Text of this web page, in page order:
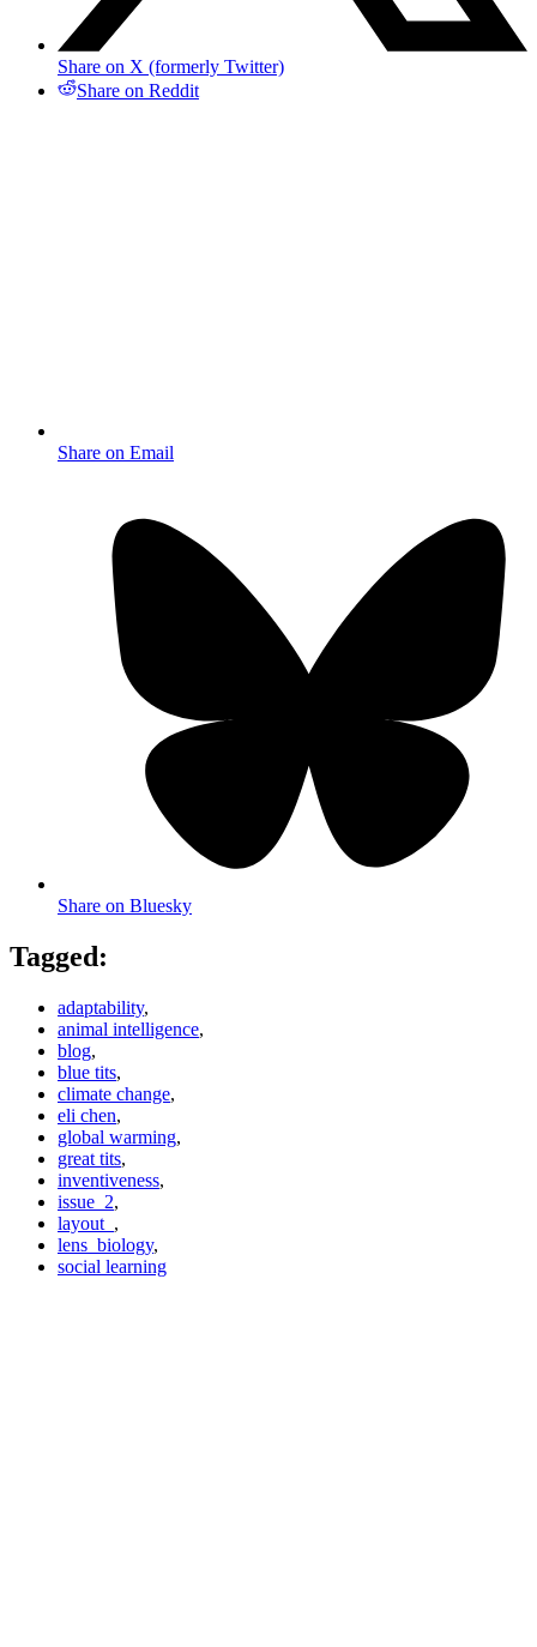
Share on X (formerly Twitter)
Share on Reddit
Share on Email
Share on Bluesky
Tagged:
adaptability,
animal intelligence,
blog,
blue tits,
climate change,
eli chen,
global warming,
great tits,
inventiveness,
issue_2,
layout_ ,
lens_biology,
social learning